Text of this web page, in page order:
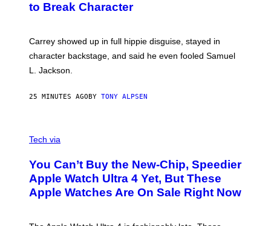
to Break Character
Carrey showed up in full hippie disguise, stayed in
character backstage, and said he even fooled Samuel
L. Jackson.
25 MINUTES AGOBY TONY ALPSEN
N
D
E
R
M
Tech via
You Can’t Buy the New-Chip, Speedier
Apple Watch Ultra 4 Yet, But These
Apple Watches Are On Sale Right Now